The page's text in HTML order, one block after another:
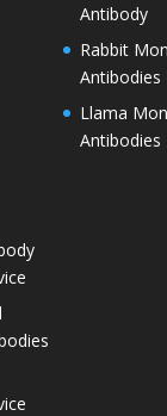
Antibody
Rabbit
Antibodies
Llama
Antibodies